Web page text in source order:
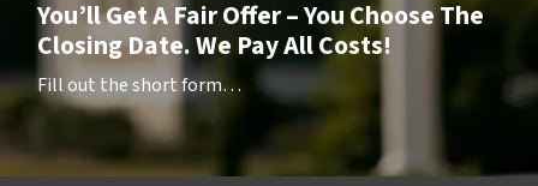
You’ll Get A Fair Offer – You Choose The
Closing Date. We Pay All Costs!
Fill out the short form…